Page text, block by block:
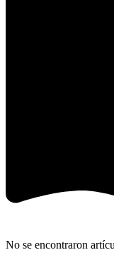
No se encontraron